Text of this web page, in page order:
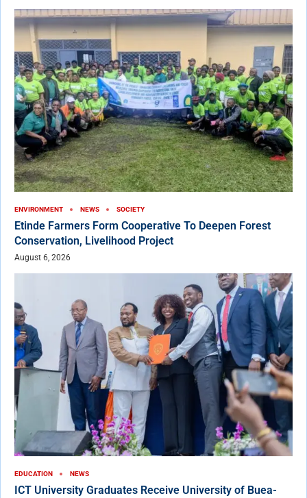
ENVIRONMENT NEWS SOCIETY
Etinde Farmers Form Cooperative To Deepen Forest
Conservation, Livelihood Project
August 6, 2026
EDUCATION NEWS
ICT University Graduates Receive University of Buea-